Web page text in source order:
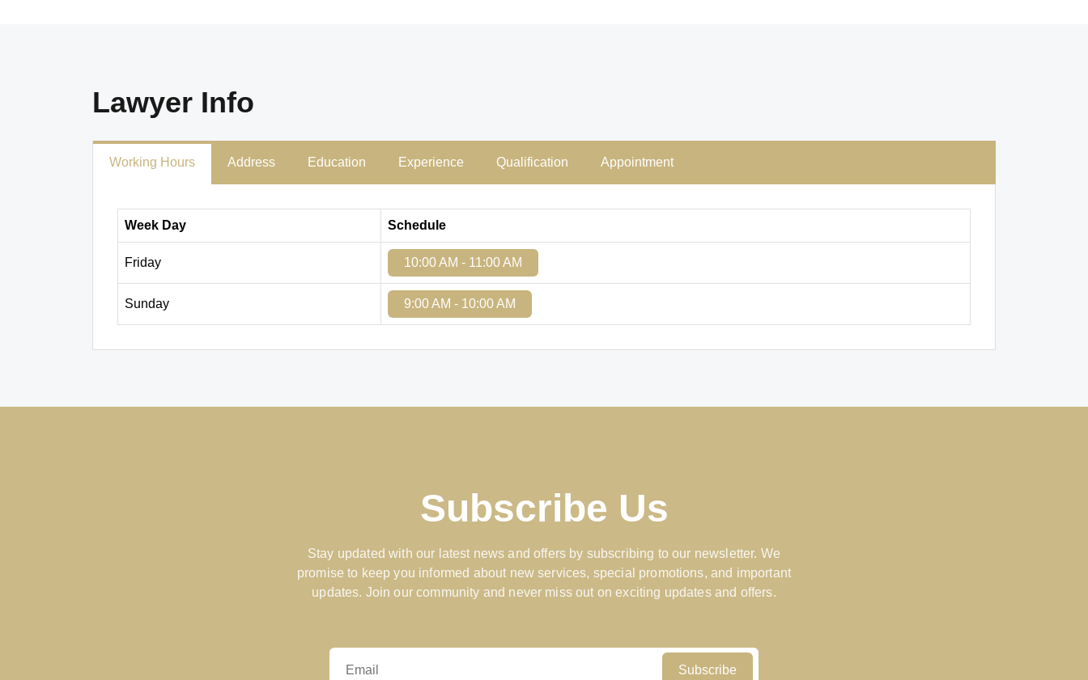
Lawyer Info
Working Hours Address Education Experience Qualification Appointment
Week Day Schedule
Friday 10:00 AM - 11:00 AM
Sunday 9:00 AM - 10:00 AM
Subscribe Us
Stay updated with our latest news and offers by subscribing to our newsletter. We
promise to keep you informed about new services, special promotions, and important
updates. Join our community and never miss out on exciting updates and offers.
Subscribe